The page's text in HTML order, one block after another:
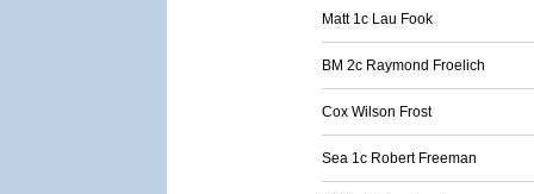
Matt 1c Lau Fook
BM 2c Raymond Froelich
Cox Wilson Frost
Sea 1c Robert Freeman